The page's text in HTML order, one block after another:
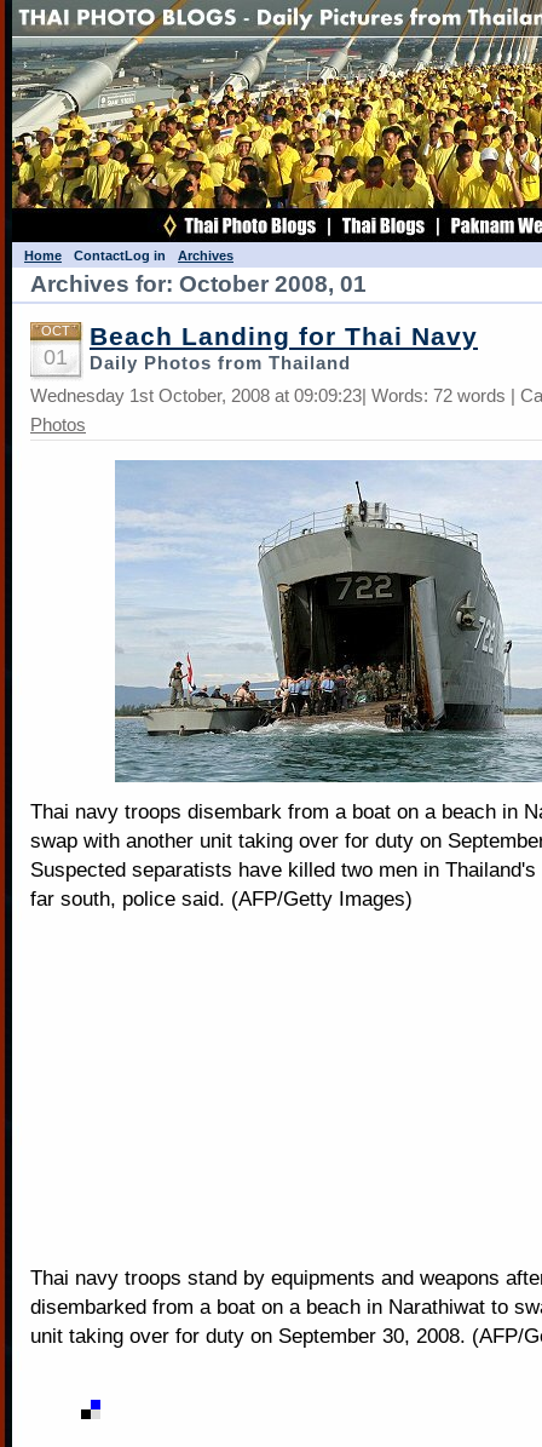
Home ContactLog in Archives
Archives for: October 2008, 01
OCT
01
Beach Landing for Thai Navy
Daily Photos from Thailand
Wednesday 1st October, 2008 at 09:09:23| Words: 72 words |
Photos
Thai navy troops disembark from a boat on a beach in
swap with another unit taking over for duty on
Suspected separatists have killed two men in
far south, police said. (AFP/Getty Images)
Thai navy troops stand by equipments and weapons
disembarked from a boat on a beach in Narathiwat to
unit taking over for duty on September 30, 2008. (AFP/